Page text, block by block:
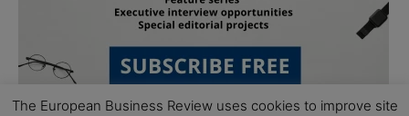
The European Business Review uses cookies to improve site